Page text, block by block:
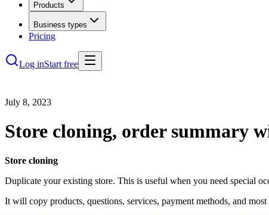
Products
Business types
Pricing
Log inStart free
July 8, 2023
Store cloning, order summary
Store cloning
Duplicate your existing store. This is useful when you need special
It will copy products, questions, services, payment methods, and